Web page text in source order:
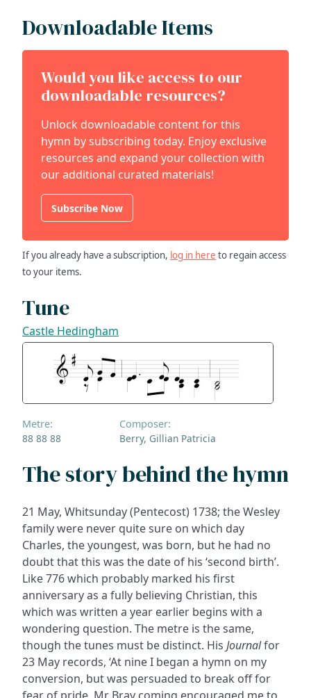
Downloadable Items
Would you like access to our
downloadable resources?
Unlock downloadable content for this
hymn by subscribing today. Enjoy exclusive
resources and expand your collection with
our additional curated materials!
Subscribe Now
If you already have a subscription, log in here to regain access
to your items.
Tune
Castle Hedingham
Metre:
88 88 88
Composer:
Berry, Gillian Patricia
The story behind the hymn
21 May, Whitsunday (Pentecost) 1738; the Wesley
family were never quite sure on which day
Charles, the youngest, was born, but he had no
doubt that this was the date of his ‘second birth’.
Like 776 which probably marked his first
anniversary as a fully believing Christian, this
which was written a year earlier begins with a
wondering question. The metre is the same,
though the tunes must be distinct. His Journalfor
23 May records, ‘At nine I began a hymn on my
conversion, but was persuaded to break off for